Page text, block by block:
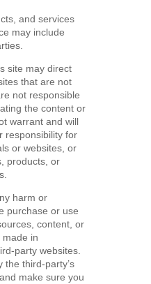
and services
may include
site may direct
that are not
not responsible
the content or
warrant and will
responsibility for
or websites, or
products, or
harm or
purchase or use
content, or
in
party websites.
the third-party’s
make sure you